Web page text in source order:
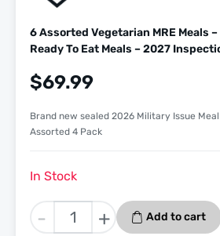
6 Assorted Vegetarian MRE Meals
Ready To Eat Meals – 2027
$69.99
Brand new sealed 2026 Military Issue
Assorted 4 Pack
In Stock
-
Assorted+ Add to cart